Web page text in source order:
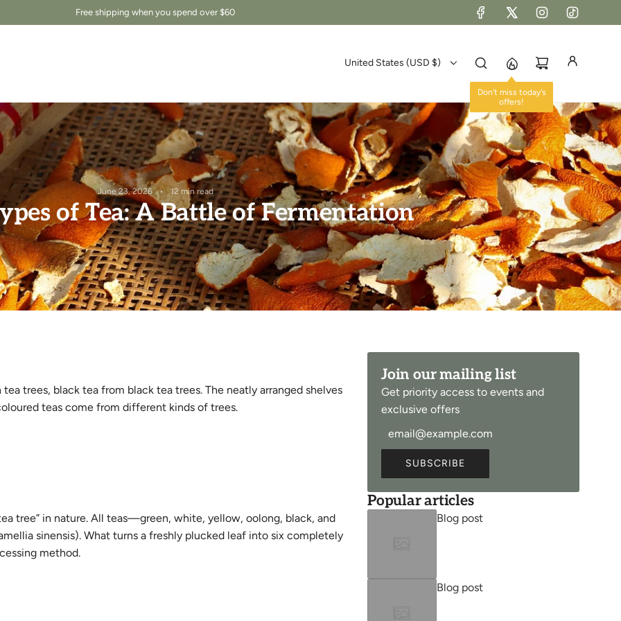
Free shipping when you spend over $60
United States (USD $)
Don't miss today's
offers!
June 23, 2026 12 min read
of Tea: A Battle of Fermentation
trees, black tea from black tea trees. The neatly arranged shelves
teas come from different kinds of trees.
tree” in nature. All teas—green, white, yellow, oolong, black, and
sinensis). What turns a freshly plucked leaf into six completely
method.
Join our mailing list
Get priority access to events and
exclusive offers
SUBSCRIBE
Popular articles
Blog post
Blog post